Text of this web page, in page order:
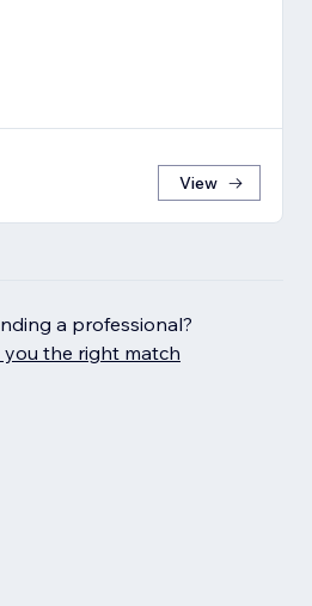
View
a professional?
you the right match